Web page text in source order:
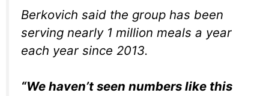
Berkovich said the group has been
serving nearly 1 million meals a year
each year since 2013.
“We haven’t seen numbers like this